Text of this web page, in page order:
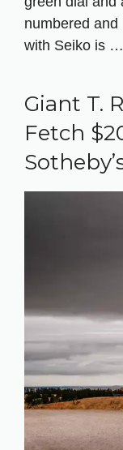
numbered and
with Seiko is …
Giant T.
Fetch